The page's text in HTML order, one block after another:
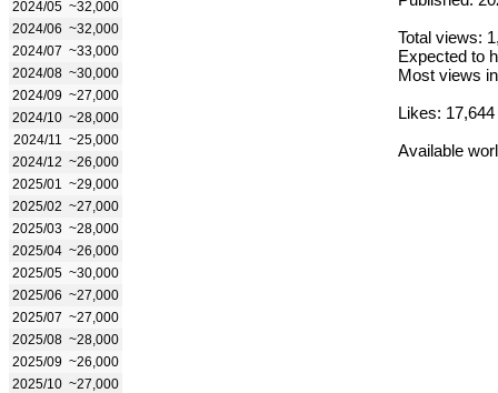
2024/05 ~32,000
2024/06 ~32,000
2024/07 ~33,000
2024/08 ~30,000
2024/09 ~27,000
2024/10 ~28,000
2024/11
~25,000
2024/12 ~26,000
2025/01
~29,000
2025/02 ~27,000
2025/03 ~28,000
2025/04 ~26,000
2025/05 ~30,000
2025/06 ~27,000
2025/07 ~27,000
2025/08 ~28,000
2025/09 ~26,000
2025/10 ~27,000
Total views:
Expected to
Most views
Likes: 17,644
Available